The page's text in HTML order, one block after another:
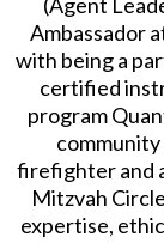
Ambassador
with being a
certified
program
community
firefighter and
Mitzvah
expertise,